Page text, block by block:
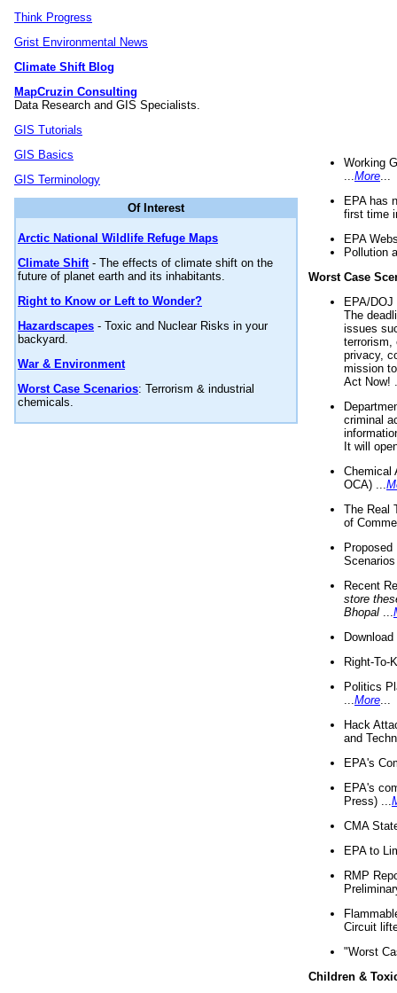
Think Progress
Grist Environmental News
Climate Shift Blog
MapCruzin Consulting
Data Research and GIS Specialists.
GIS Tutorials
GIS Basics
GIS Terminology
Of Interest
Arctic National Wildlife Refuge Maps
Climate Shift- The effects of climate shift on the
future of planet earth and its inhabitants.
Right to Know or Left to Wonder?
Hazardscapes - Toxic and Nuclear Risks in your
backyard.
War & Environment
Worst Case Scenarios: Terrorism & industrial
chemicals.
Working
More
EPA has
first time
EPA
Pollution
Worst Case
EPA/
The
issues
terrorism,
privacy,
mission
Act Now!
criminal
It will
Chemical
OCA) ...
The Real
of
Recent
store
Bhopal
Right-To-
Politics
More
Hack
and
EPA's
EPA's
Press) ...
CMA
EPA to
RMP
Circuit
"Worst
Children &